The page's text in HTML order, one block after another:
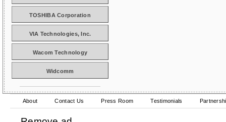
TOSHIBA Corporation
VIA Technologies, Inc.
Wacom Technology
Widcomm
About Contact Us Press Room Testimonials